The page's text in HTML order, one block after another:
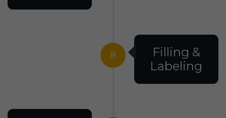
8
Filling &
Labeling